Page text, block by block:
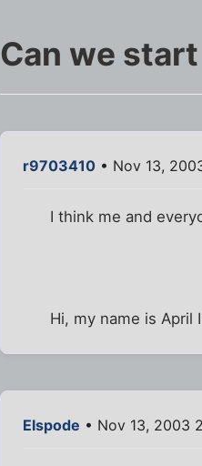
Can we
r9703410 • Nov 13,
I think me and
Hi, my name is April
Elspode • Nov 13, 2003